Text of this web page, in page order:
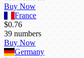
Buy Now
France
$0.76
39 numbers
Buy Now
Germany